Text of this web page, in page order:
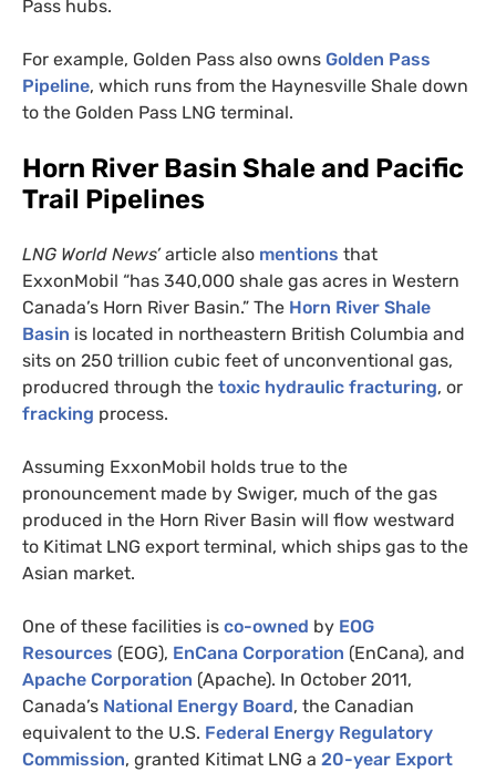
Pass hubs.
For example, Golden Pass also owns Golden Pass
Pipeline, which runs from the Haynesville Shale down
to the Golden Pass LNG terminal.
Horn River Basin Shale and Pacific
Trail Pipelines
LNG World News’article also mentions that
ExxonMobil “has 340,000 shale gas acres in Western
Canada’s Horn River Basin.” The Horn River Shale
Basin is located in northeastern British Columbia and
sits on 250 trillion cubic feet of unconventional gas,
producred through the toxic hydraulic fracturing, or
fracking process.
Assuming ExxonMobil holds true to the
pronouncement made by Swiger, much of the gas
produced in the Horn River Basin will flow westward
to Kitimat LNG export terminal, which ships gas to the
Asian market.
One of these facilities is co-owned by EOG
Resources (EOG), EnCana Corporation (EnCana), and
Apache Corporation (Apache). In October 2011,
Canada’s National Energy Board, the Canadian
equivalent to the U.S. Federal Energy Regulatory
Commission, granted Kitimat LNG a 20-year Export